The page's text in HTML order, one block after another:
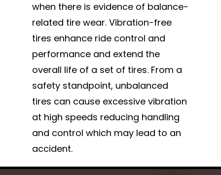
when there is evidence of balance-
related tire wear. Vibration-free
tires enhance ride control and
performance and extend the
overall life of a set of tires. From a
safety standpoint, unbalanced
tires can cause excessive vibration
at high speeds reducing handling
and control which may lead to an
accident.